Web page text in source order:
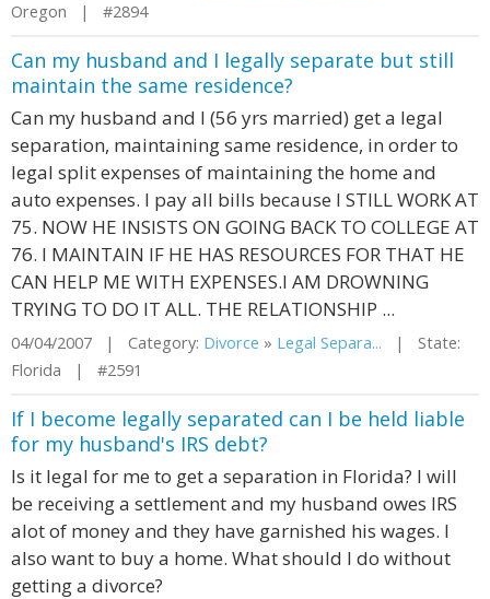
Oregon | #2894
Can my husband and I legally separate but still
maintain the same residence?
Can my husband and I (56 yrs married) get a legal
separation, maintaining same residence, in order to
legal split expenses of maintaining the home and
auto expenses. I pay all bills because I STILL WORK AT
75. NOW HE INSISTS ON GOING BACK TO COLLEGE AT
76. I MAINTAIN IF HE HAS RESOURCES FOR THAT HE
CAN HELP ME WITH EXPENSES.I AM DROWNING
TRYING TO DO IT ALL. THE RELATIONSHIP ...
04/04/2007 | Category: Divorce » Legal Separa... | State:
Florida | #2591
If I become legally separated can I be held liable
for my husband's IRS debt?
Is it legal for me to get a separation in Florida? I will
be receiving a settlement and my husband owes IRS
alot of money and they have garnished his wages. I
also want to buy a home. What should I do without
getting a divorce?